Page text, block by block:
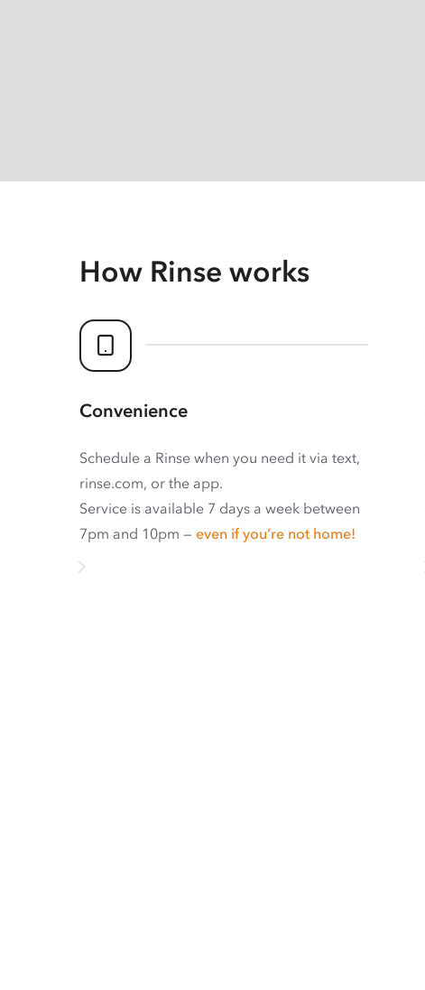
How Rinse works
Convenience
Schedule a Rinse when you need it via text,
rinse.com, or the app.
Service is available 7 days a week between
7pm and 10pm — even if you’re not home!